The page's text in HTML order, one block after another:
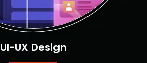
UI-UX Design